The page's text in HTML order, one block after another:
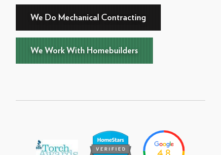
We Do Mechanical Contracting
We Work With Homebuilders